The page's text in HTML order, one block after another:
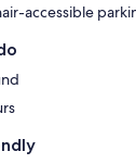
accessible